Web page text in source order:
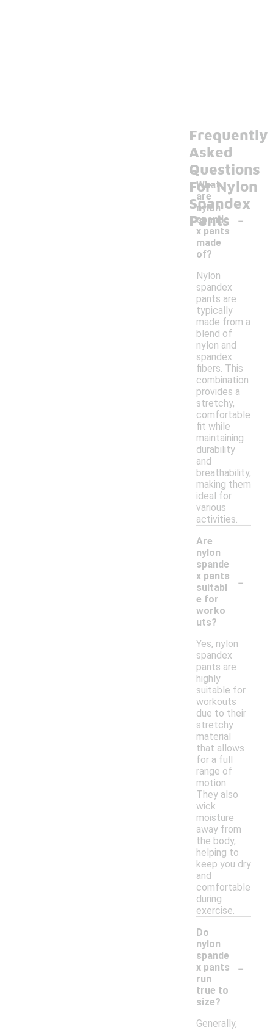
Frequently
Asked
Questions
For Nylon
Spandex
Pants
What
are
nylon
spande
x pants
made
of?
-
Nylon
spandex
pants are
typically
made from a
blend of
nylon and
spandex
fibers. This
combination
provides a
stretchy,
comfortable
fit while
maintaining
durability
and
breathability,
making them
ideal for
various
activities.
Are
nylon
spande
x pants
suitabl
e for
worko
uts?
-
Yes, nylon
spandex
pants are
highly
suitable for
workouts
due to their
stretchy
material
that allows
for a full
range of
motion.
They also
wick
moisture
away from
the body,
helping to
keep you dry
and
comfortable
during
exercise.
Do
nylon
spande
x pants
run
true to
size?
-
Generally,